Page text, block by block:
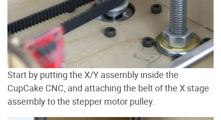
Start by putting the X/Y assembly inside the
CupCake CNC, and attaching the belt of the X stage
assembly to the stepper motor pulley.